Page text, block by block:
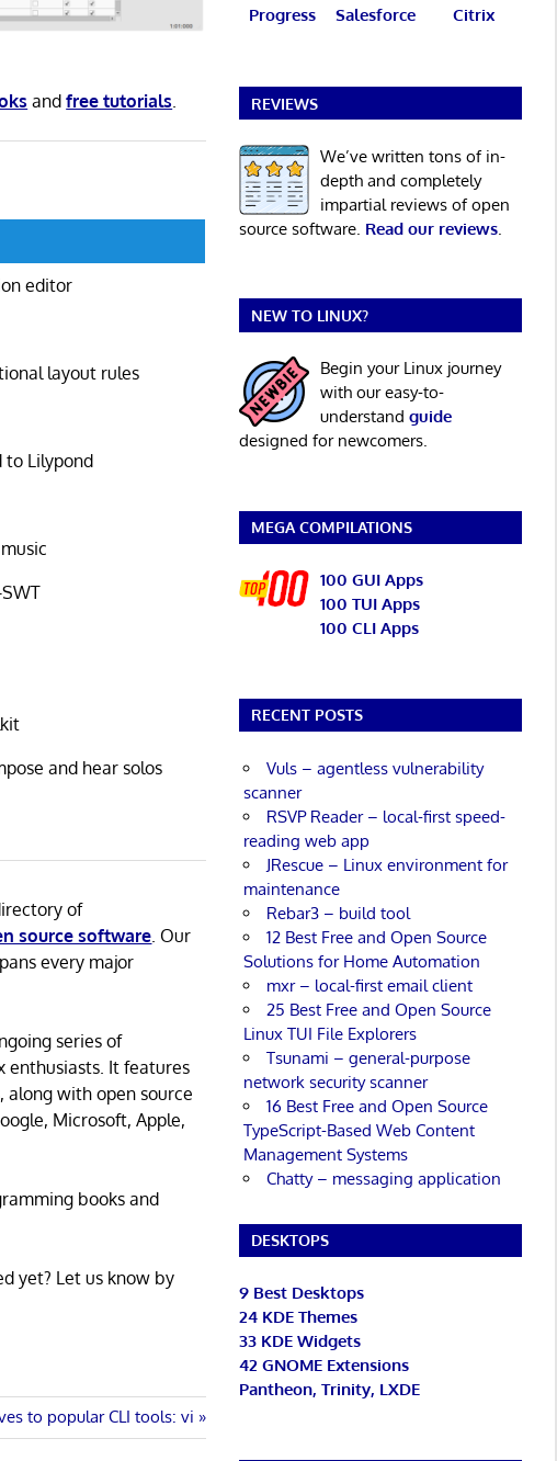
andfree tutorials.
editor
layout rules
to Lilypond
and hear solos
of
source software . Our
every major
series of
enthusiasts. It features
along with open source
Microsoft, Apple,
books and
yet? Let us know by
to popular CLI tools: vi
Progress Salesforce Citrix
REVIEWS
We’ve written tons of in-
depth and completely
impartial reviews of open
source software. Read our reviews.
NEW TO LINUX?
Begin your Linux journey
with our easy-to-
understand guide
designed for newcomers.
MEGA COMPILATIONS
100 GUI Apps
100 TUI Apps
100 CLI Apps
RECENT POSTS
Vuls – agentless vulnerability
scanner
RSVP Reader – local-first speed-
reading web app
JRescue – Linux environment for
maintenance
Rebar3 – build tool
12 Best Free and Open Source
Solutions for Home Automation
mxr – local-first email client
25 Best Free and Open Source
Linux TUI File Explorers
Tsunami – general-purpose
network security scanner
16 Best Free and Open Source
TypeScript-Based Web Content
Management Systems
Chatty – messaging application
DESKTOPS
9 Best Desktops
24 KDE Themes
33 KDE Widgets
42 GNOME Extensions
Pantheon, Trinity, LXDE